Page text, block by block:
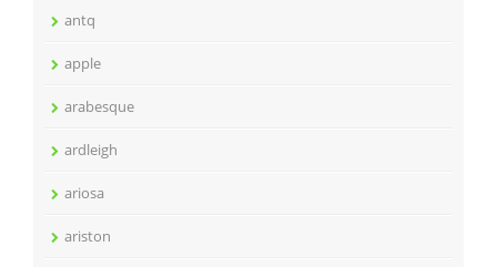
antq
apple
arabesque
ardleigh
ariosa
ariston